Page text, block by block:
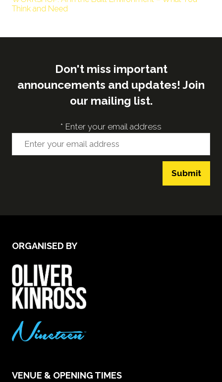
Think and Need
Don't miss important
announcements and updates! Join
our mailing list.
* Enter your email address
Submit
ORGANISED BY
VENUE & OPENING TIMES